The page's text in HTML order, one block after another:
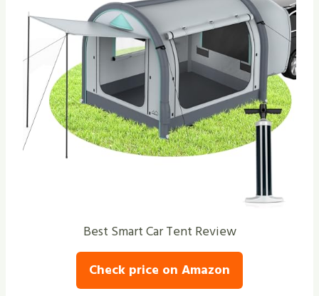
Best Smart Car Tent Review
Check price on Amazon